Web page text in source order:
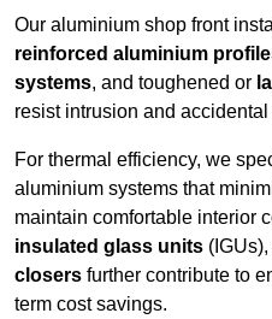
Our aluminium shop front
reinforced aluminium
systems, and toughened or
resist intrusion and accidental
For thermal efficiency, we
aluminium systems that
maintain comfortable interior
insulated glass units (IGUs),
closers further contribute to
term cost savings.